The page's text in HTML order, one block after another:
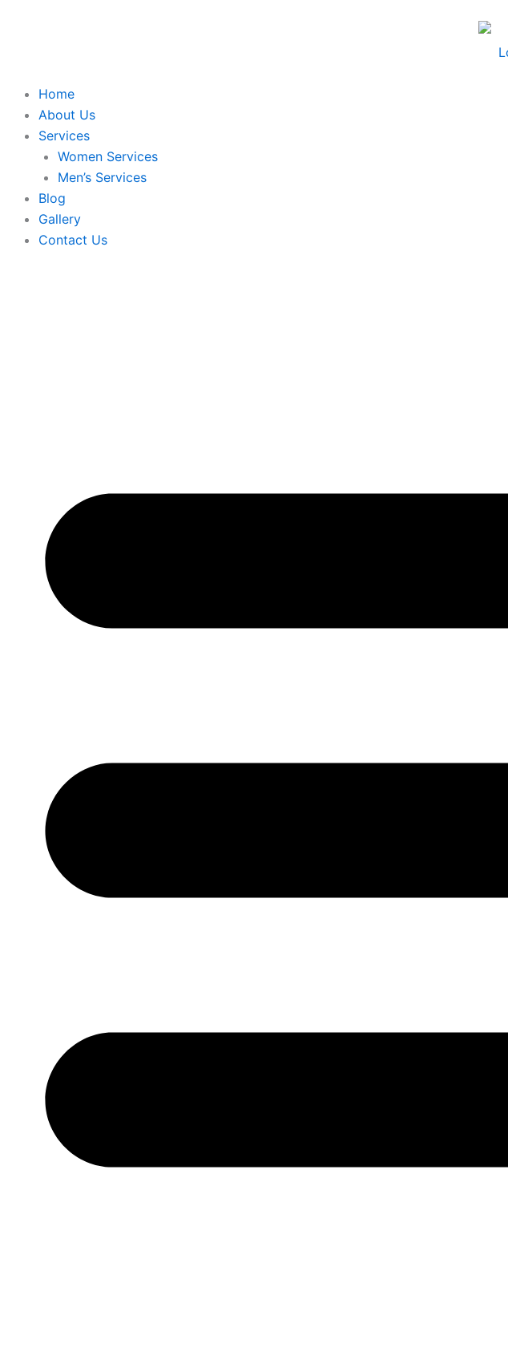
Home
About Us
Services
Women Services
Men’s Services
Blog
Gallery
Contact Us